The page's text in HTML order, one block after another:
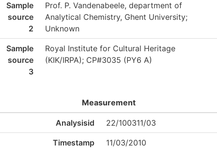
Sample
source
2
Prof. P. Vandenabeele, department of
Analytical Chemistry, Ghent University;
Unknown
Sample
source
3
Royal Institute for Cultural Heritage
(KIK/IRPA); CP#3035 (PY6 A)
Measurement
Analysisid 22/100311/03
Timestamp 11/03/2010